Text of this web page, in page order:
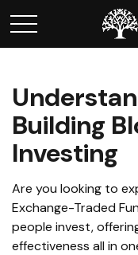
Building
Investing
Are you looking to
Exchange-Traded
people invest,
effectiveness all in